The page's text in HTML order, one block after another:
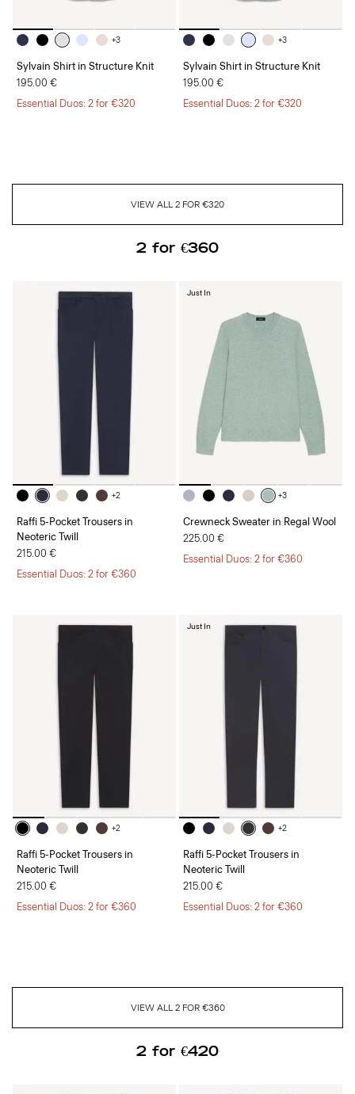
+3
Sylvain Shirt in Structure Knit
195.00 €
Essential Duos: 2 for €320
+3
Sylvain Shirt in Structure Knit
195.00 €
Essential Duos: 2 for €320
VIEW ALL 2 FOR €320
2 for €360
+2
Raffi 5-Pocket Trousers in
Neoteric Twill
215.00 €
Essential Duos: 2 for €360
+3
Crewneck Sweater in Regal Wool
225.00 €
Essential Duos: 2 for €360
Just In
+2
Raffi 5-Pocket Trousers in
Neoteric Twill
215.00 €
Essential Duos: 2 for €360
+2
Raffi 5-Pocket Trousers in
Neoteric Twill
215.00 €
Essential Duos: 2 for €360
Just In
VIEW ALL 2 FOR €360
2 for €420